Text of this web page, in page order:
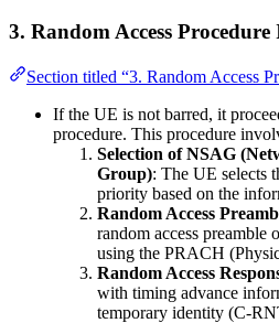
3. Random Access
Section titled “3. Random Access
If the UE is not barred, it
procedure. This procedure
Selection of NSAG
Group): The UE selects
priority based on the
Random Access
random access preamble
using the PRACH
Random Access
with timing advance
temporary identity (C-